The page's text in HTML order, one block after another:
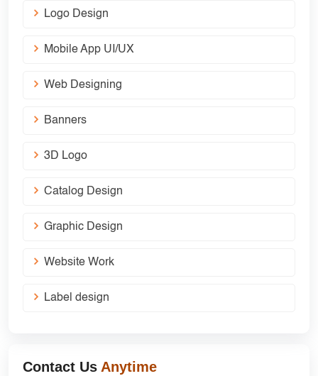
Logo Design
Mobile App UI/UX
Web Designing
Banners
3D Logo
Catalog Design
Graphic Design
Website Work
Label design
Contact Us Anytime